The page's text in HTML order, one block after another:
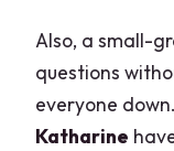
Also, a small-
questions
everyone
Katharine